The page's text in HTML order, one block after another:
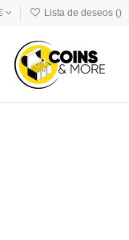
Lista de deseos ()